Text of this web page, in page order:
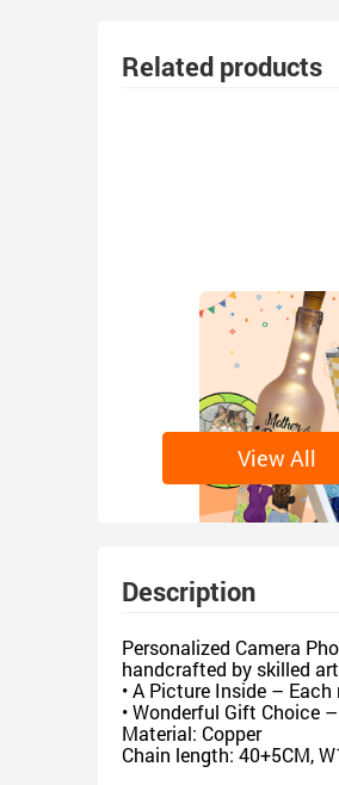
Related products
View All
Description
Personalized Camera
handcrafted by skilled
• A Picture Inside –
• Wonderful Gift Choice
Material: Copper
Chain length: 40+5CM,